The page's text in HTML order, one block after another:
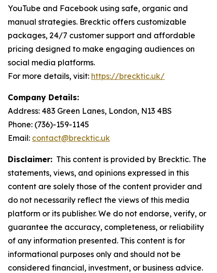
YouTube and Facebook using safe, organic and
manual strategies. Brecktic offers customizable
packages, 24/7 customer support and affordable
pricing designed to make engaging audiences on
social media platforms.
For more details, visit: https://brecktic.uk/
Company Details:
Address: 483 Green Lanes, London, N13 4BS
Phone: (736)-159-1145
Email: contact@brecktic.uk
Disclaimer: This content is provided by Brecktic. The
statements, views, and opinions expressed in this
content are solely those of the content provider and
do not necessarily reflect the views of this media
platform or its publisher. We do not endorse, verify, or
guarantee the accuracy, completeness, or reliability
of any information presented. This content is for
informational purposes only and should not be
considered financial, investment, or business advice.